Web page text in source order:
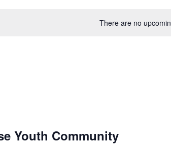
There are no
Youth Community